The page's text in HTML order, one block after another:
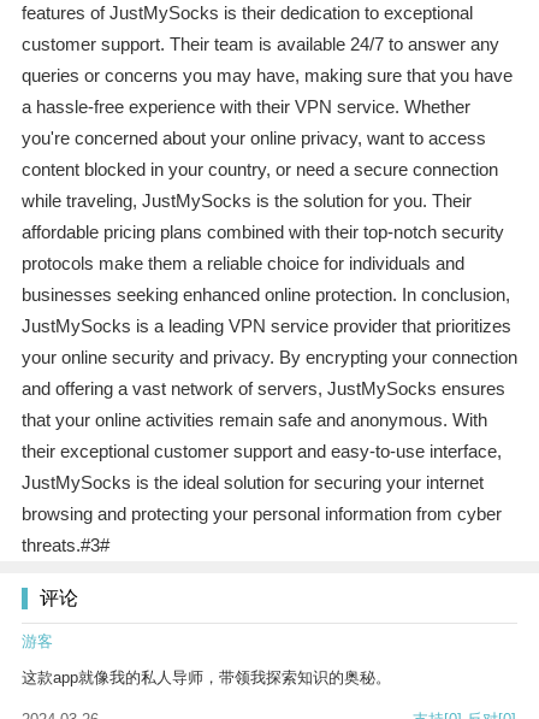
features of JustMySocks is their dedication to exceptional
customer support. Their team is available 24/7 to answer any
queries or concerns you may have, making sure that you have
a hassle-free experience with their VPN service. Whether
you're concerned about your online privacy, want to access
content blocked in your country, or need a secure connection
while traveling, JustMySocks is the solution for you. Their
affordable pricing plans combined with their top-notch security
protocols make them a reliable choice for individuals and
businesses seeking enhanced online protection. In conclusion,
JustMySocks is a leading VPN service provider that prioritizes
your online security and privacy. By encrypting your connection
and offering a vast network of servers, JustMySocks ensures
that your online activities remain safe and anonymous. With
their exceptional customer support and easy-to-use interface,
JustMySocks is the ideal solution for securing your internet
browsing and protecting your personal information from cyber
threats.#3#
评论
游客
这款app就像我的私人导师，带领我探索知识的奥秘。